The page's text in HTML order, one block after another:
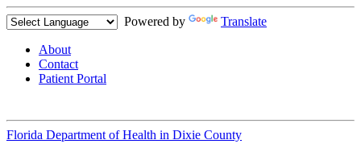
Powered by Translate
About
Contact
Patient Portal
Florida Department of Health in Dixie County